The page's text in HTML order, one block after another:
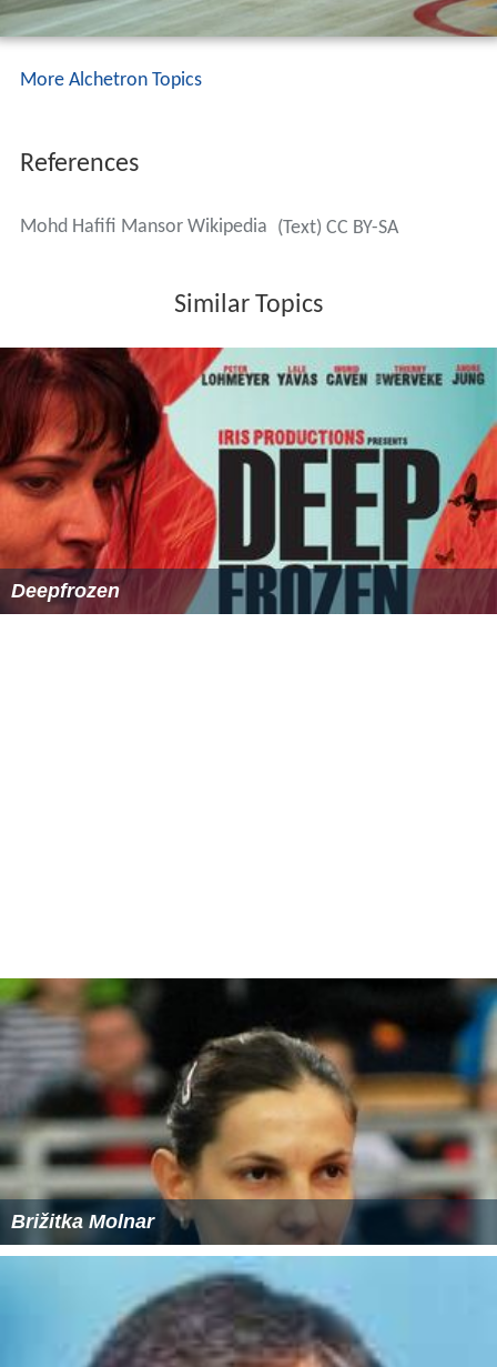
More Alchetron Topics
References
Mohd Hafifi Mansor Wikipedia (Text) CC BY-SA
Similar Topics
Deepfrozen
Brižitka Molnar